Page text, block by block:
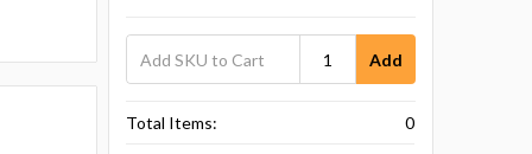
Add
Total Items: 0